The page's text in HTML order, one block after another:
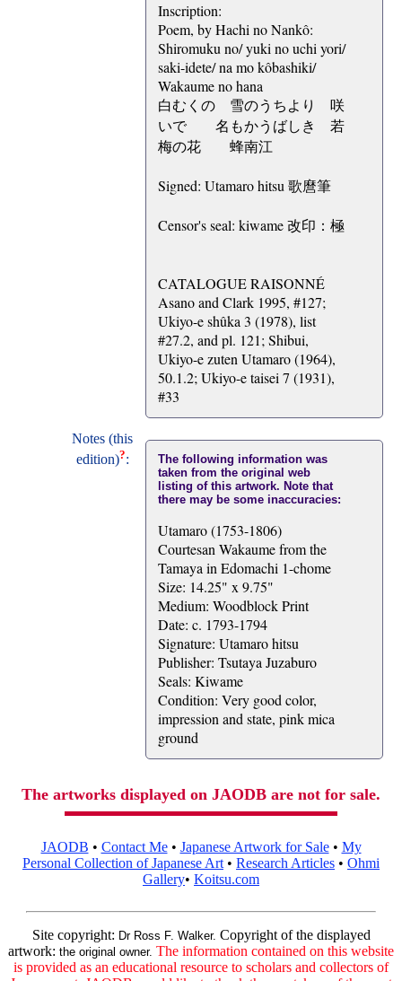
Inscription:
Poem, by Hachi no Nankô:
Shiromuku no/ yuki no uchi yori/
saki-idete/ na mo kôbashiki/
Wakaume no hana
白むくの 雪のうちより 咲
いでゝ 名もかうばしき 若
梅の花 蜂南江
Signed: Utamaro hitsu 歌麿筆
Censor's seal: kiwame 改印：極
CATALOGUE RAISONNÉ
Asano and Clark 1995, #127;
Ukiyo-e shûka 3 (1978), list
#27.2, and pl. 121; Shibui,
Ukiyo-e zuten Utamaro (1964),
50.1.2; Ukiyo-e taisei 7 (1931),
#33
Notes (this
edition)?:
The following information was
taken from the original web
listing of this artwork. Note that
there may be some inaccuracies:
Utamaro (1753-1806)
Courtesan Wakaume from the
Tamaya in Edomachi 1-chome
Size: 14.25" x 9.75"
Medium: Woodblock Print
Date: c. 1793-1794
Signature: Utamaro hitsu
Publisher: Tsutaya Juzaburo
Seals: Kiwame
Condition: Very good color,
impression and state, pink mica
ground
The artworks displayed on JAODB are not for sale.
JAODB • Contact Me• Japanese Artwork for Sale• My
Personal Collection of Japanese Art • Research Articles • Ohmi
Gallery• Koitsu.com
Site copyright: Dr Ross F. Walker. Copyright of the displayed
artwork: the original owner. The information contained on this website
is provided as an educational resource to scholars and collectors of